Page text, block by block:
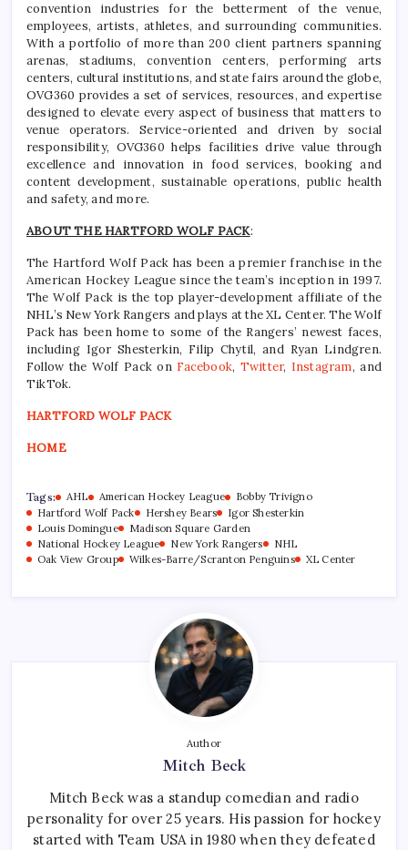
convention industries for the betterment of the venue,
employees, artists, athletes, and surrounding communities.
With a portfolio of more than 200 client partners spanning
arenas, stadiums, convention centers, performing arts
centers, cultural institutions, and state fairs around the globe,
OVG360 provides a set of services, resources, and expertise
designed to elevate every aspect of business that matters to
venue operators. Service-oriented and driven by social
responsibility, OVG360 helps facilities drive value through
excellence and innovation in food services, booking and
content development, sustainable operations, public health
and safety, and more.
ABOUT THE HARTFORD WOLF PACK:
The Hartford Wolf Pack has been a premier franchise in the
American Hockey League since the team’s inception in 1997.
The Wolf Pack is the top player-development affiliate of the
NHL’s New York Rangers and plays at the XL Center. The Wolf
Pack has been home to some of the Rangers’ newest faces,
including Igor Shesterkin, Filip Chytil, and Ryan Lindgren.
Follow the Wolf Pack on Facebook, Twitter, Instagram, and
TikTok.
HARTFORD WOLF PACK
HOME
Tags: AHL American Hockey League
Bobby Trivigno
Hartford Wolf Pack
Hershey Bears
Igor Shesterkin
Louis Domingue
Madison Square Garden
National Hockey League
New York Rangers
NHL
Oak View Group
Wilkes-Barre/Scranton Penguins XL Center
Author
Mitch Beck
Mitch Beck was a standup comedian and radio
personality for over 25 years. His passion for hockey
started with Team USA in 1980 when they defeated